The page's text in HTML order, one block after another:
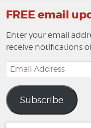
FREE email
Enter your email
receive notifications
Email
Address
Subscribe